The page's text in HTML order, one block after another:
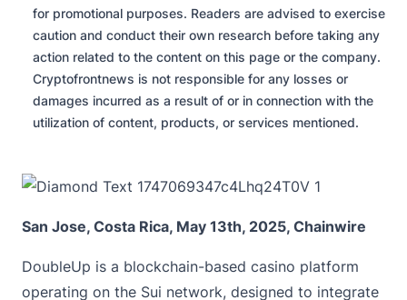
for promotional purposes. Readers are advised to exercise
caution and conduct their own research before taking any
action related to the content on this page or the company.
Cryptofrontnews is not responsible for any losses or
damages incurred as a result of or in connection with the
utilization of content, products, or services mentioned.
San Jose, Costa Rica, May 13th, 2025, Chainwire
DoubleUp is a blockchain-based casino platform
operating on the Sui network, designed to integrate